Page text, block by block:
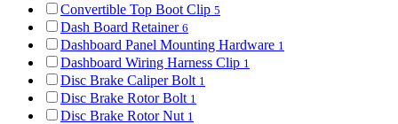
Convertible Top Boot Clip 5
Dash Board Retainer 6
Dashboard Panel Mounting Hardware 1
Dashboard Wiring Harness Clip 1
Disc Brake Caliper Bolt 1
Disc Brake Rotor Bolt 1
Disc Brake Rotor Nut 1